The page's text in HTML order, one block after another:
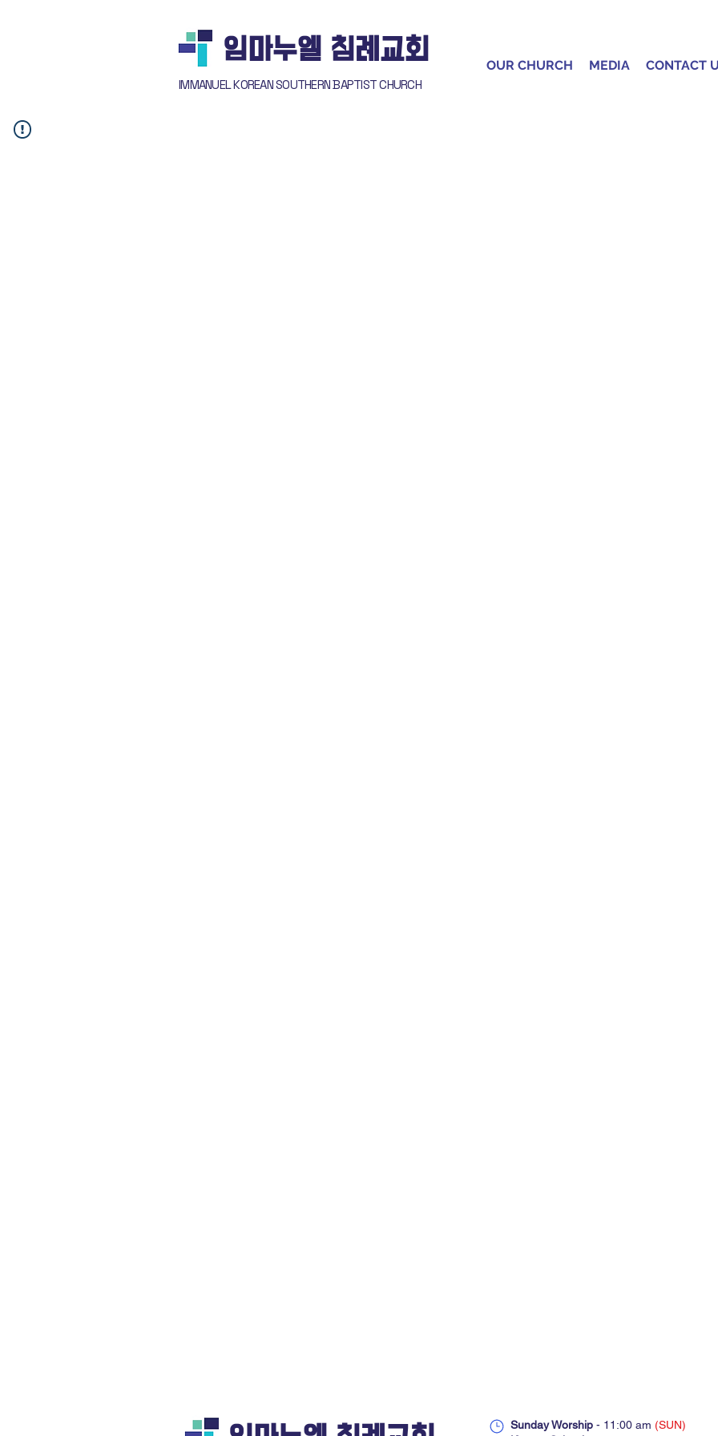
​임마누엘 침례교회
IMMANUEL KOREAN SOUTHERN BAPTIST CHURCH
OUR CHURCH MEDIA CONTACT
Sunday Worship - 11:00 am (SUN)